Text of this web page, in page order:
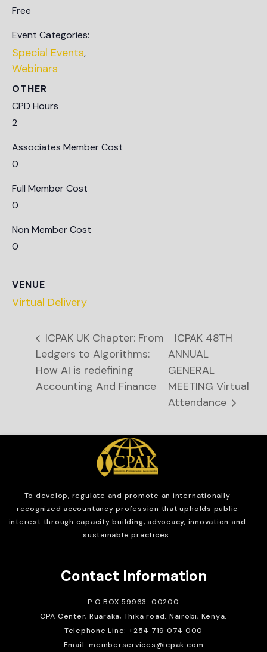
Free
Event Categories:
Special Events,
Webinars
OTHER
CPD Hours
2
Associates Member Cost
0
Full Member Cost
0
Non Member Cost
0
VENUE
Virtual Delivery
ICPAK UK Chapter: From
Ledgers to Algorithms:
How AI is redefining
Accounting And Finance
ICPAK 48TH
ANNUAL
GENERAL
MEETING Virtual
Attendance
To develop, regulate and promote an internationally
recognized accountancy profession that upholds public
interest through capacity building, advocacy, innovation and
sustainable practices.
Contact Information
P.O BOX 59963-00200
CPA Center, Ruaraka, Thika road. Nairobi, Kenya.
Telephone Line: +254 719 074 000
Email: memberservices@icpak.com